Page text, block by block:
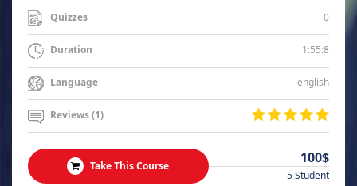
Quizzes 0
Duration 1:55:8
Language english
Reviews (1)
Take This Course 100$
5 Student